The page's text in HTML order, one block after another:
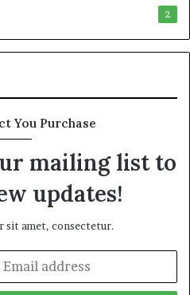
2
You Purchase
mailing list to
updates!
sit amet, consectetur.